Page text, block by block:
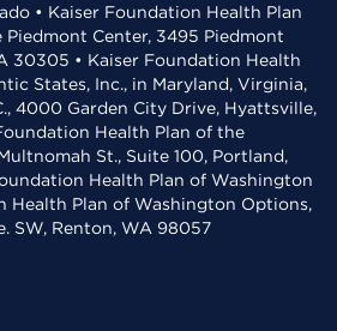
• Kaiser Foundation Health Plan
Piedmont Center, 3495 Piedmont
30305 • Kaiser Foundation Health
States, Inc., in Maryland, Virginia,
4000 Garden City Drive, Hyattsville,
Health Plan of the
St., Suite 100, Portland,
Health Plan of Washington
Health Plan of Washington Options,
SW, Renton, WA 98057